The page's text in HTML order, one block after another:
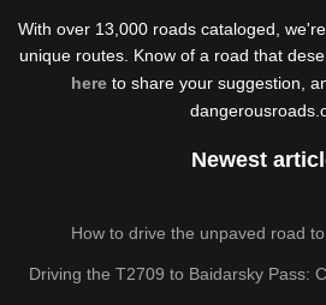
With over 13,000 roads cataloged,
unique routes. Know of a road that
hereto share your suggestion,
Newest
How to drive the unpaved road
Driving the T2709 to Baidarsky Pass: